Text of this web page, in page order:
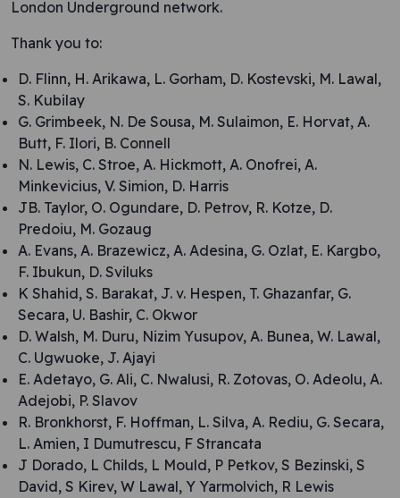
London Underground network.
Thank you to:
D. Flinn, H. Arikawa, L. Gorham, D. Kostevski, M. Lawal,
S. Kubilay
G. Grimbeek, N. De Sousa, M. Sulaimon, E. Horvat, A.
Butt, F. Ilori, B. Connell
N. Lewis, C. Stroe, A. Hickmott, A. Onofrei, A.
Minkevicius, V. Simion, D. Harris
JB. Taylor, O. Ogundare, D. Petrov, R. Kotze, D.
Predoiu, M. Gozaug
A. Evans, A. Brazewicz, A. Adesina, G. Ozlat, E. Kargbo,
F. Ibukun, D. Sviluks
K Shahid, S. Barakat, J. v. Hespen, T. Ghazanfar, G.
Secara, U. Bashir, C. Okwor
D. Walsh, M. Duru, Nizim Yusupov, A. Bunea, W. Lawal,
C. Ugwuoke, J. Ajayi
E. Adetayo, G. Ali, C. Nwalusi, R. Zotovas, O. Adeolu, A.
Adejobi, P. Slavov
R. Bronkhorst, F. Hoffman, L. Silva, A. Rediu, G. Secara,
L. Amien, I Dumutrescu, F Strancata
J Dorado, L Childs, L Mould, P Petkov, S Bezinski, S
David, S Kirev, W Lawal, Y Yarmolvich, R Lewis